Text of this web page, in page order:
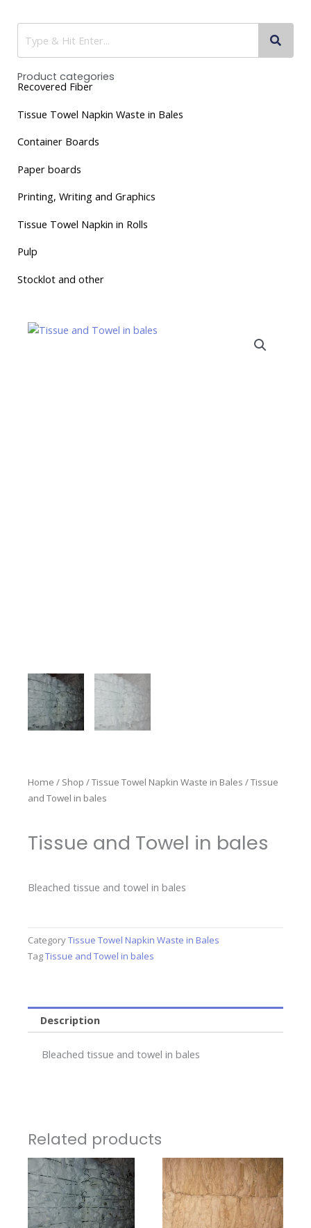
Product categories
Recovered Fiber
Tissue Towel Napkin Waste in Bales
Container Boards
Paper boards
Printing, Writing and Graphics
Tissue Towel Napkin in Rolls
Pulp
Stocklot and other
Home / Shop /Tissue Towel Napkin Waste in Bales / Tissue
and Towel in bales
Tissue and Towel in bales
Bleached tissue and towel in bales
CategoryTissue Towel Napkin Waste in Bales
TagTissue and Towel in bales
Description
Bleached tissue and towel in bales
Related products